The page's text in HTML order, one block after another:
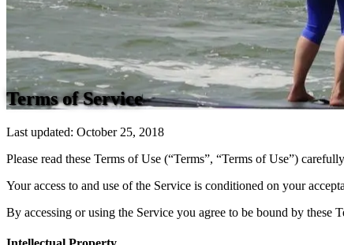
Terms of Service
Last updated: October 25, 2018
Please read these Terms of Use (“Terms”, “Terms of Use”)
Your access to and use of the Service is conditioned on your
By accessing or using the Service you agree to be bound by these